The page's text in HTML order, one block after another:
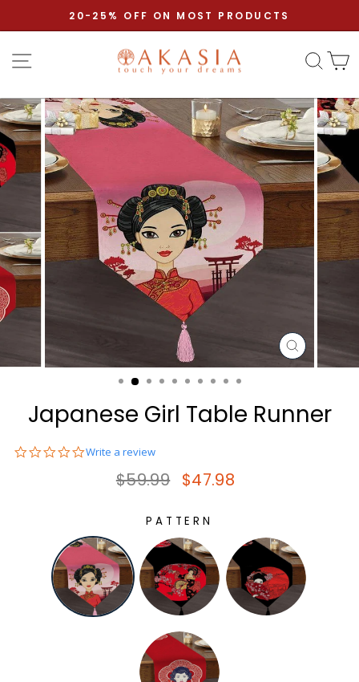
Skip to content Pause slideshow
20-25% OFF ON MOST PRODUCTS
Site navigation
CLOSE
(ESC)
Japanese Girl Table Runner
0.0
Write a review
Regular price
$59.99 Sale price
$47.98
PATTERN